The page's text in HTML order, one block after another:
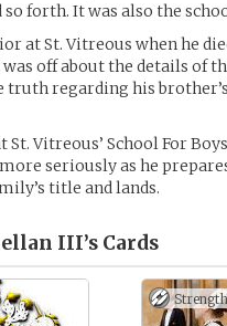
forth. It was also the
at St. Vitreous when he
off about the details of
regarding his
St. Vitreous’ School For
seriously as he
title and lands.
III’s Cards